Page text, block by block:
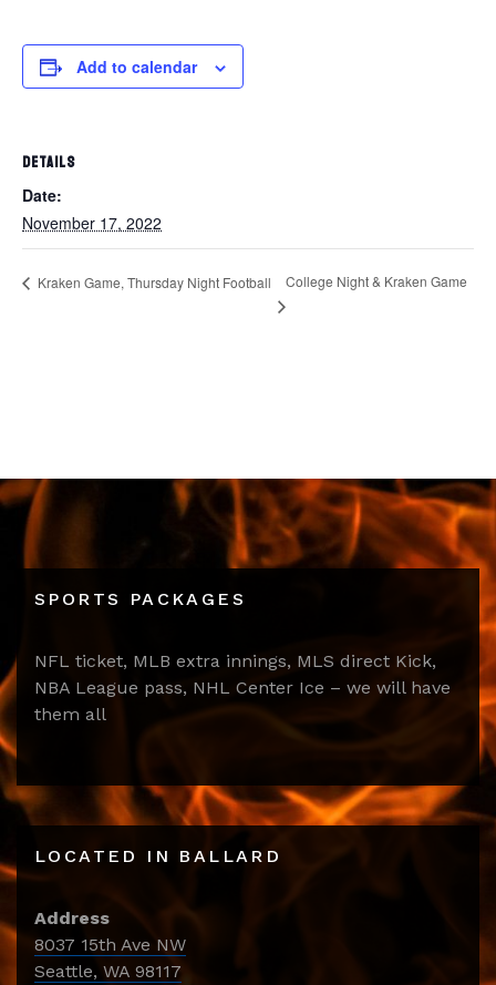
Add to calendar
DETAILS
Date:
November 17, 2022
Kraken Game, Thursday Night Football College Night & Kraken Game
SPORTS PACKAGES
NFL ticket, MLB extra innings, MLS direct Kick,
NBA League pass, NHL Center Ice – we will have
them all
LOCATED IN BALLARD
Address
8037 15th Ave NW
Seattle, WA 98117